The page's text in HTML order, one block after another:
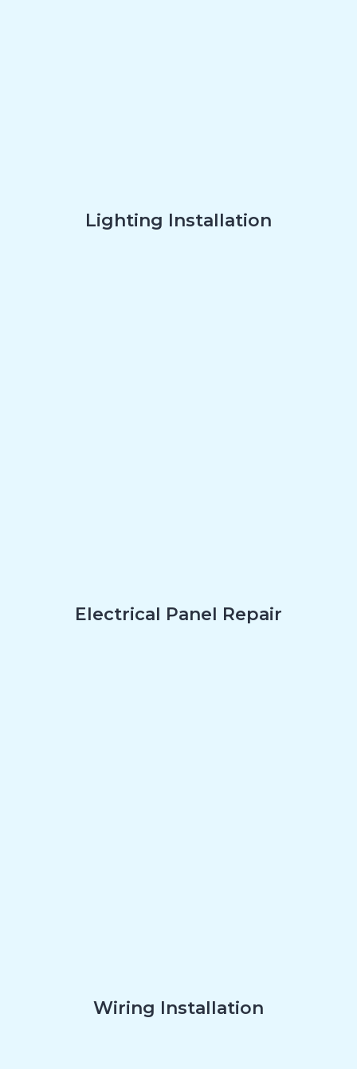
Lighting Installation
Electrical Panel Repair
Wiring Installation